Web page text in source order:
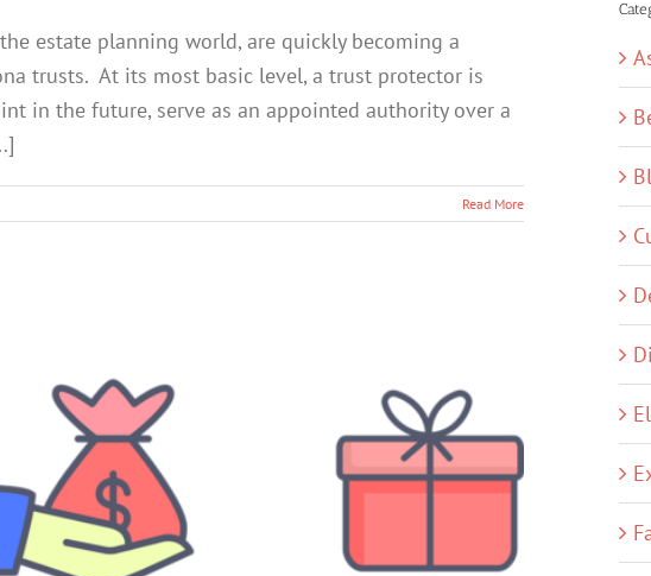
estate planning world, are quickly becoming a
trusts. At its most basic level, a trust protector is
in the future, serve as an appointed authority over a
Read More